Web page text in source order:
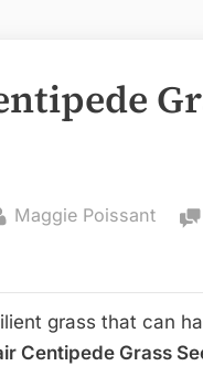
By
Maggie Poissant
grass that can
Centipede Grass